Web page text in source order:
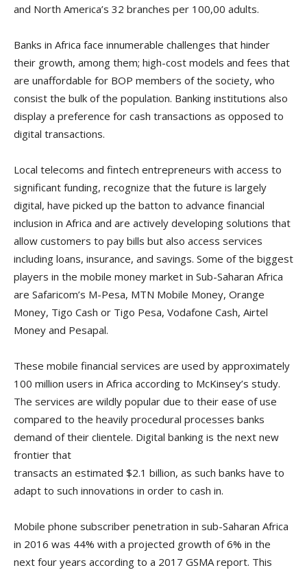
and North America’s 32 branches per 100,00 adults.
Banks in Africa face innumerable challenges that hinder
their growth, among them; high-cost models and fees that
are unaffordable for BOP members of the society, who
consist the bulk of the population. Banking institutions also
display a preference for cash transactions as opposed to
digital transactions.
Local telecoms and fintech entrepreneurs with access to
significant funding, recognize that the future is largely
digital, have picked up the batton to advance financial
inclusion in Africa and are actively developing solutions that
allow customers to pay bills but also access services
including loans, insurance, and savings. Some of the biggest
players in the mobile money market in Sub-Saharan Africa
are Safaricom’s M-Pesa, MTN Mobile Money, Orange
Money, Tigo Cash or Tigo Pesa, Vodafone Cash, Airtel
Money and Pesapal.
These mobile financial services are used by approximately
100 million users in Africa according to McKinsey’s study.
The services are wildly popular due to their ease of use
compared to the heavily procedural processes banks
demand of their clientele. Digital banking is the next new
frontier that
transacts an estimated $2.1 billion, as such banks have to
adapt to such innovations in order to cash in.
Mobile phone subscriber penetration in sub-Saharan Africa
in 2016 was 44% with a projected growth of 6% in the
next four years according to a 2017 GSMA report. This